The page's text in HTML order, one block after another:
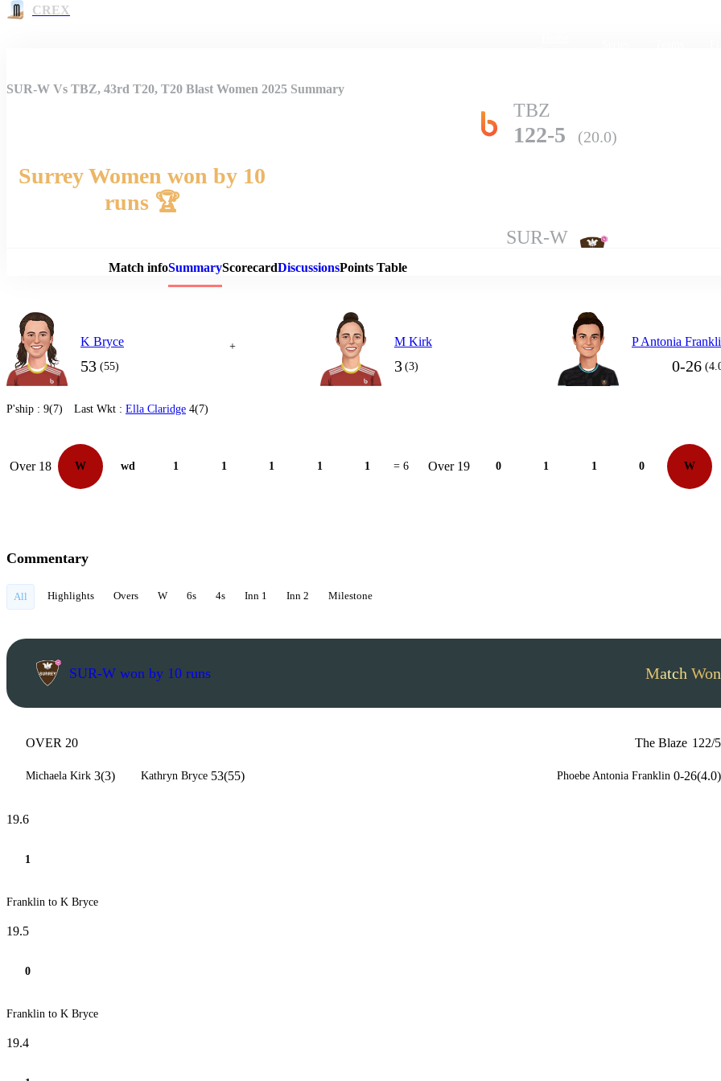
CREX
Match Details
SUR-W Vs TBZ, 43rd T20, T20 Blast Women 2025 Summary
TBZ
122-5 (20.0)
Surrey Women won by 10
runs 🏆
SUR-W
Match infoSummaryScorecardDiscussionsPoints Table
K Bryce
53 (55)
+ M Kirk
3 (3)
P Antonia
0-26
P'ship : 9(7) Last Wkt : Ella Claridge 4(7)
Over 18 W wd 1 1 1 1 1 = 6 Over 19 0 1 1 0 W
Commentary
All Highlights Overs W 6s 4s Inn 1 Inn 2 Milestone
SUR-W won by 10 runs Match Won
OVER 20 The Blaze 122/5
Michaela Kirk 3(3) Kathryn Bryce 53(55) Phoebe Antonia Franklin 0-26(4.0)
19.6
1
Franklin to K Bryce
19.5
0
Franklin to K Bryce
19.4